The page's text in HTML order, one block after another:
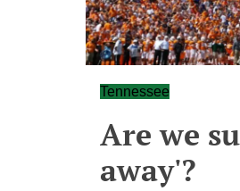
Tennessee
Are we
away'?